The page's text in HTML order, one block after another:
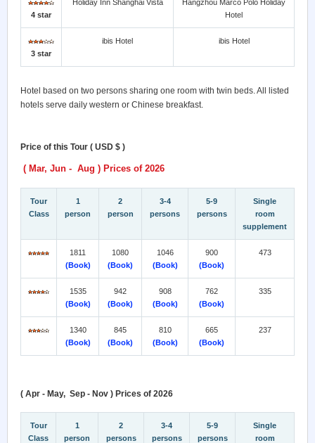
4 star
Holiday Inn Shanghai Vista
Hangzhou Marco Polo Holiday
Hotel
3 star
ibis Hotel ibis Hotel
Hotel based on two persons sharing one room with twin beds. All listed
hotels serve daily western or Chinese breakfast.
Price of this Tour ( USD $ )
( Mar, Jun - Aug ) Prices of 2026
Tour
Class
1
person
2
person
3-4
persons
5-9
persons
Single
room
supplement
1811
(Book)
1080
(Book)
1046
(Book)
900
(Book)
473
1535
(Book)
942
(Book)
908
(Book)
762
(Book)
335
1340
(Book)
845
(Book)
810
(Book)
665
(Book)
237
( Apr - May, Sep - Nov ) Prices of 2026
Tour
Class
1
person
2
persons
3-4
persons
5-9
persons
Single
room